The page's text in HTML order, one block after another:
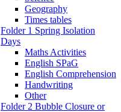
Geography
Times tables
Folder 1 Spring Isolation
Days
Maths Activities
English SPaG
English Comprehension
Handwriting
Other
Folder 2 Bubble Closure or